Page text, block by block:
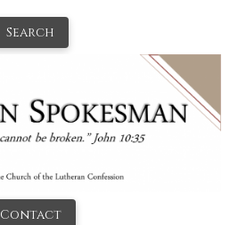
Search
Contact